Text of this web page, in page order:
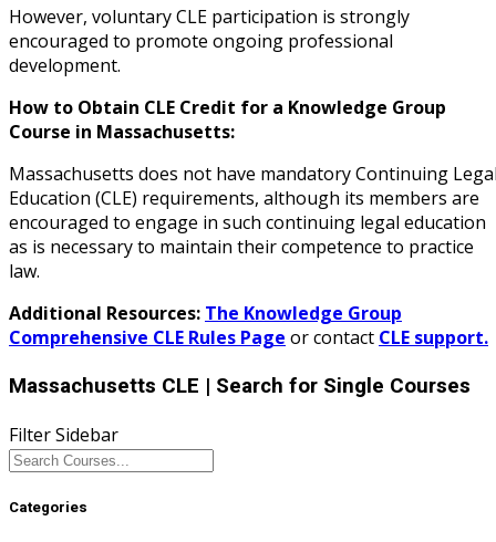
However, voluntary CLE participation is strongly
encouraged to promote ongoing professional
development.
How to Obtain CLE Credit for a Knowledge Group
Course in Massachusetts:
Massachusetts does not have mandatory Continuing
Education (CLE) requirements, although its members are
encouraged to engage in such continuing legal education
as is necessary to maintain their competence to practice
law.
Additional Resources: The Knowledge Group
Comprehensive CLE Rules Page or contact CLE support.
Massachusetts CLE | Search for Single Courses
Filter Sidebar
Categories